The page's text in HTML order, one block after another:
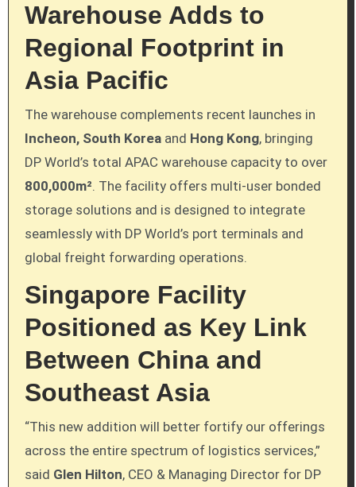
Warehouse Adds to
Regional Footprint in
Asia Pacific
The warehouse complements recent launches in
Incheon, South Koreaand Hong Kong, bringing
DP World’s total APAC warehouse capacity to over
800,000m². The facility offers multi-user bonded
storage solutions and is designed to integrate
seamlessly with DP World’s port terminals and
global freight forwarding operations.
Singapore Facility
Positioned as Key Link
Between China and
Southeast Asia
“This new addition will better fortify our offerings
across the entire spectrum of logistics services,”
said Glen Hilton, CEO & Managing Director for DP